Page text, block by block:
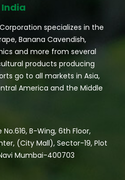
specializes in the
Banana Cavendish,
and more from several
products producing
go to all markets in Asia,
America and the Middle
No.616, B-Wing, 6th Floor,
(City Mall), Sector-19, Plot
Mumbai-400703